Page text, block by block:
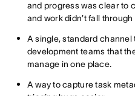
and progress was clear to
and work didn’t fall
A single, standard
development teams that
manage in one place.
A way to capture task